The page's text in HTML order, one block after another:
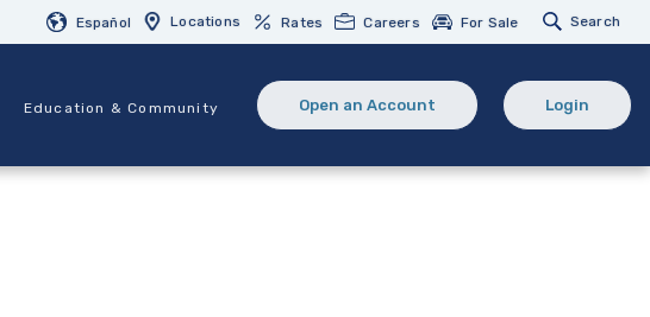
Español Locations Rates Careers For Sale Search
Education & Community
Open an Account
(Opens in a new Window)
Login
(opens in